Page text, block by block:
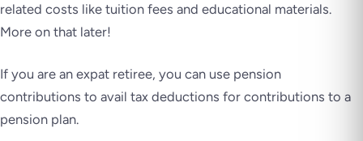
related costs like tuition fees and educational materials.
More on that later!
If you are an expat retiree, you can use pension
contributions to avail tax deductions for contributions to a
pension plan.